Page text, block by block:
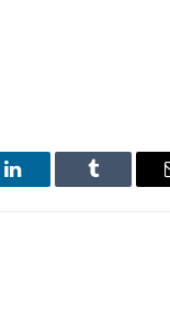
LinkedIn Tumblr